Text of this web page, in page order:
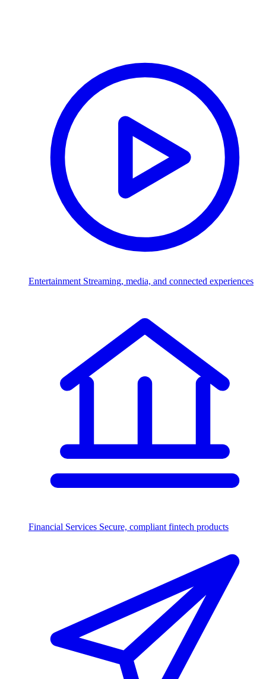
Entertainment Streaming, media, and connected experiences
Financial Services Secure, compliant fintech products